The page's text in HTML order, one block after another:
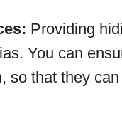
Providing
You can
so that they